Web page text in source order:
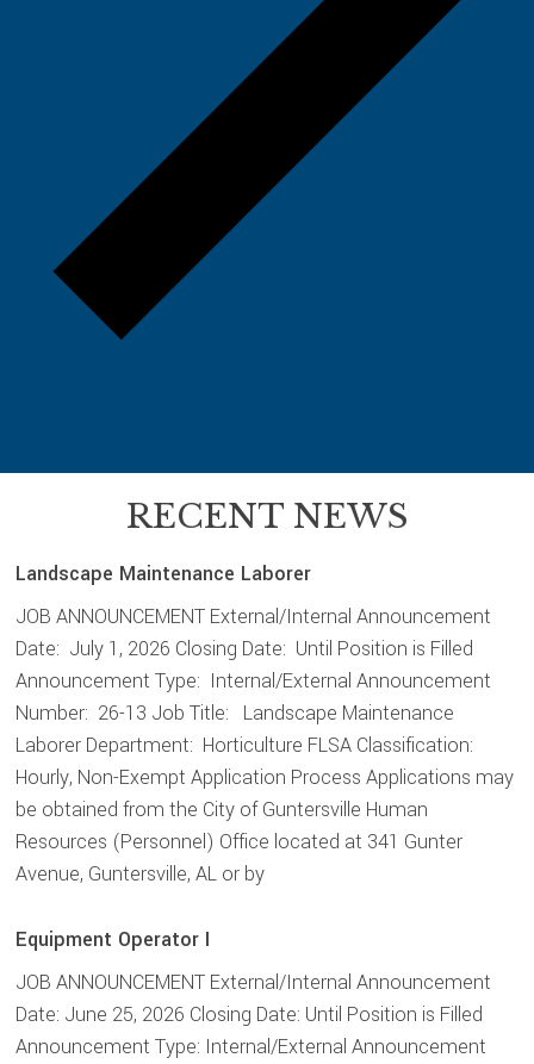
RECENT NEWS
Landscape Maintenance Laborer
JOB ANNOUNCEMENT External/Internal Announcement
Date: July 1, 2026 Closing Date: Until Position is Filled
Announcement Type: Internal/External Announcement
Number: 26-13 Job Title: Landscape Maintenance
Laborer Department: Horticulture FLSA Classification:
Hourly, Non-Exempt Application Process Applications may
be obtained from the City of Guntersville Human
Resources (Personnel) Office located at 341 Gunter
Avenue, Guntersville, AL or by
Equipment Operator I
JOB ANNOUNCEMENT External/Internal Announcement
Date: June 25, 2026 Closing Date: Until Position is Filled
Announcement Type: Internal/External Announcement